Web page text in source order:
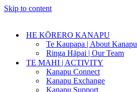
Skip to content
HE KŌRERO KANAPU
Te Kaupapa | About Kanapu
Ringa Hāpai | Our Team
TE MAHI | ACTIVITY
Kanapu Connect
Kanapu Exchange
Kanapu Support